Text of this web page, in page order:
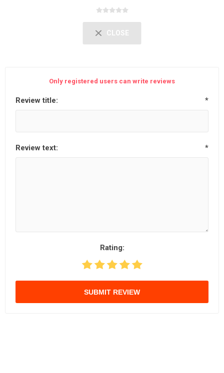
CLOSE
Only registered users can write reviews
Review title: *
Review text: *
Rating:
SUBMIT REVIEW